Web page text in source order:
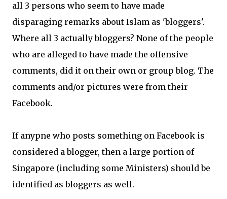
all 3 persons who seem to have made
disparaging remarks about Islam as 'bloggers'.
Where all 3 actually bloggers? None of the people
who are alleged to have made the offensive
comments, did it on their own or group blog. The
comments and/or pictures were from their
Facebook.
If anypne who posts something on Facebook is
considered a blogger, then a large portion of
Singapore (including some Ministers) should be
identified as bloggers as well.